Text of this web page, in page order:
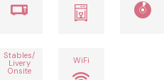
Stables/
Livery
Onsite
WiFi